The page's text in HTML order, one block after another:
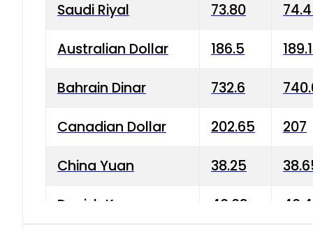
Saudi Riyal 73.80
Australian Dollar 186.5
Bahrain Dinar 732.6
Canadian Dollar 202.65 207
China Yuan 38.25
Danish Krone 40.03